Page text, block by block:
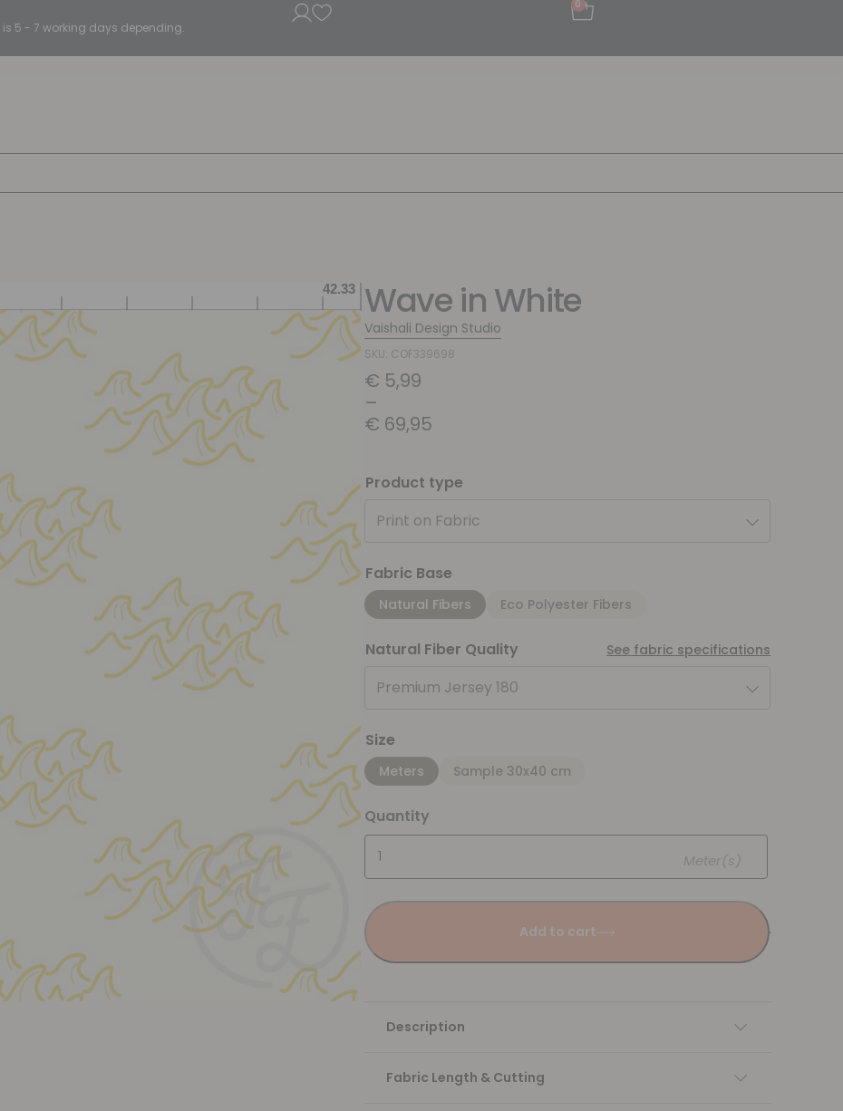
is 5 - 7 working days depending.
0
Wave in White
Vaishali Design Studio
SKU: COF339698
€ 5,99
–
€ 69,95
Product type
Print on Fabric
Fabric Base
Natural Fibers Eco Polyester Fibers
Natural Fiber Quality See fabric specifications
Premium Jersey 180
Size
Meters Sample 30x40 cm
Quantity
Meter(s)
Add to cart
Description
Fabric Length & Cutting